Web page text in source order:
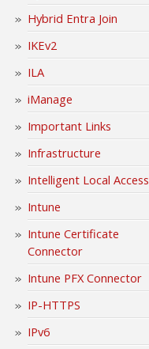
Hybrid Entra Join
IKEv2
ILA
iManage
Important Links
Infrastructure
Intelligent Local Access
Intune
Intune Certificate
Connector
Intune PFX Connector
IP-HTTPS
IPv6